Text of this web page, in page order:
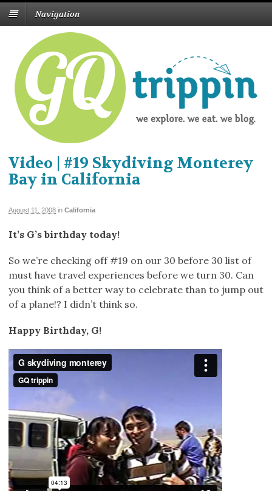
Navigation
Video | #19 Skydiving Monterey
Bay in California
August 11, 2008 in California
It’s G’s birthday today!
So we’re checking off #19 on our 30 before 30 list of
must have travel experiences before we turn 30. Can
you think of a better way to celebrate than to jump out
of a plane!? I didn’t think so.
Happy Birthday, G!